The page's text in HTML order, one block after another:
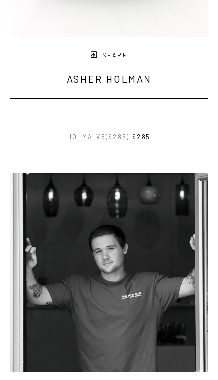
SHARE
ASHER HOLMAN
HOLMA-V5($285) $285